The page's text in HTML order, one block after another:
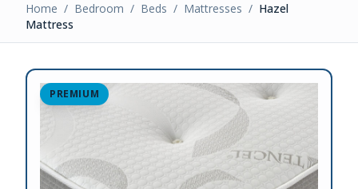
Home / Bedroom / Beds / Mattresses / Hazel
Mattress
PREMIUM